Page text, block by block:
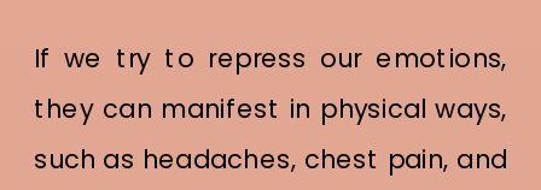
If we try to repress our emotions,
they can manifest in physical ways,
such as headaches, chest pain, and